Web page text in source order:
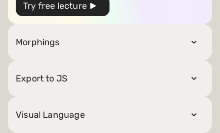
Try free lecture
Morphings
Export to JS
Visual Language